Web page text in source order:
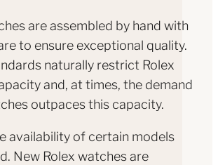
are assembled by hand with
to ensure exceptional quality.
naturally restrict Rolex
and, at times, the demand
outpaces this capacity.
availability of certain models
New Rolex watches are